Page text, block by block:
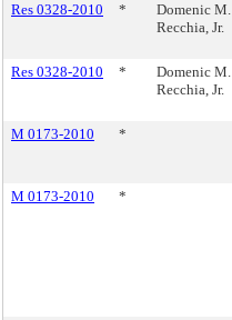
Res 0328-2010 *
Domenic M.
Recchia, Jr.
Res 0328-2010 *
Domenic M.
Recchia, Jr.
M 0173-2010 *
M 0173-2010 *